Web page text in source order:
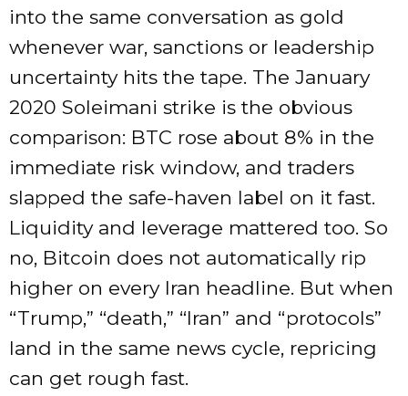
into the same conversation as gold
whenever war, sanctions or leadership
uncertainty hits the tape. The January
2020 Soleimani strike is the obvious
comparison: BTC rose about 8% in the
immediate risk window, and traders
slapped the safe-haven label on it fast.
Liquidity and leverage mattered too. So
no, Bitcoin does not automatically rip
higher on every Iran headline. But when
“Trump,” “death,” “Iran” and “protocols”
land in the same news cycle, repricing
can get rough fast.